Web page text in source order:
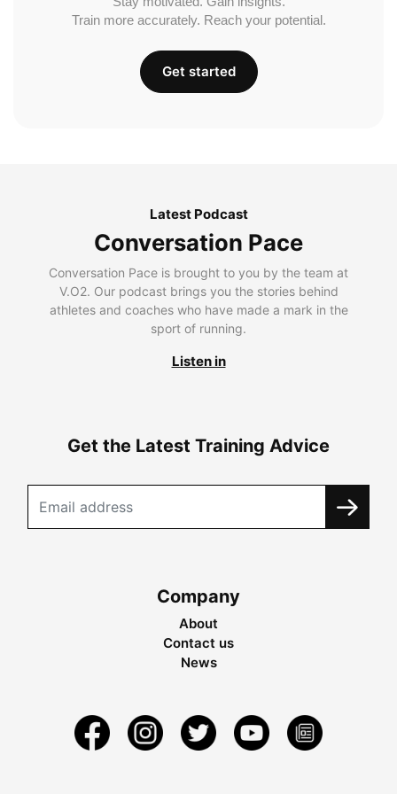
Train more accurately. Reach your potential.
Get started
Latest Podcast
Conversation Pace
Conversation Pace is brought to you by the team at
V.O2. Our podcast brings you the stories behind
athletes and coaches who have made a mark in the
sport of running.
Listen in
Get the Latest Training Advice
Company
About
Contact us
News